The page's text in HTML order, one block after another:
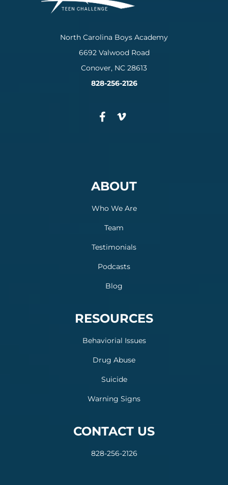
North Carolina Boys Academy
6692 Valwood Road
Conover, NC 28613
828-256-2126
ABOUT
Who We Are
Team
Testimonials
Podcasts
Blog
RESOURCES
Behaviorial Issues
Drug Abuse
Suicide
Warning Signs
CONTACT US
828-256-2126